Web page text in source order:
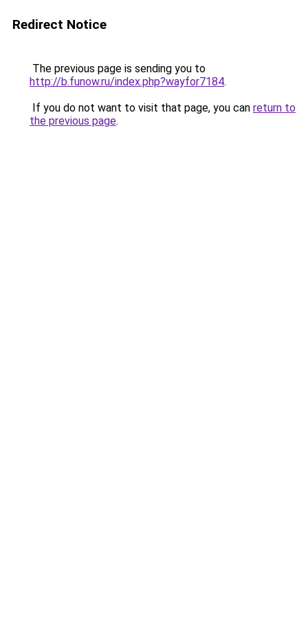
Redirect Notice
The previous page is sending you to
http://b.funow.ru/index.php?wayfor7184.
If you do not want to visit that page, you can return to
the previous page.